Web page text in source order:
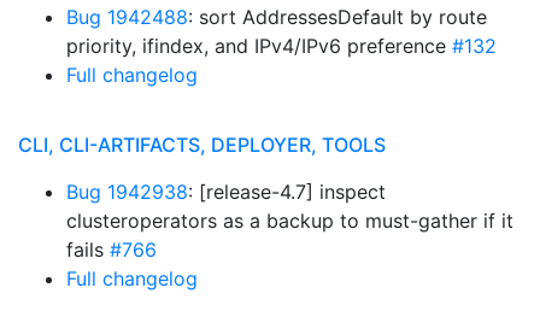
Bug 1942488: sort AddressesDefault by route
priority, ifindex, and IPv4/IPv6 preference #132
Full changelog
CLI, CLI-ARTIFACTS, DEPLOYER, TOOLS
Bug 1942938: [release-4.7] inspect
clusteroperators as a backup to must-gather if it
fails #766
Full changelog